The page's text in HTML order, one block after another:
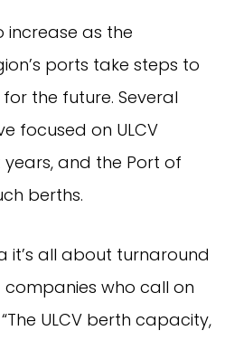
increase as the
ports take steps to
the future. Several
focused on ULCV
and the Port of
berths.
it’s all about turnaround
who call on
ULCV berth capacity,